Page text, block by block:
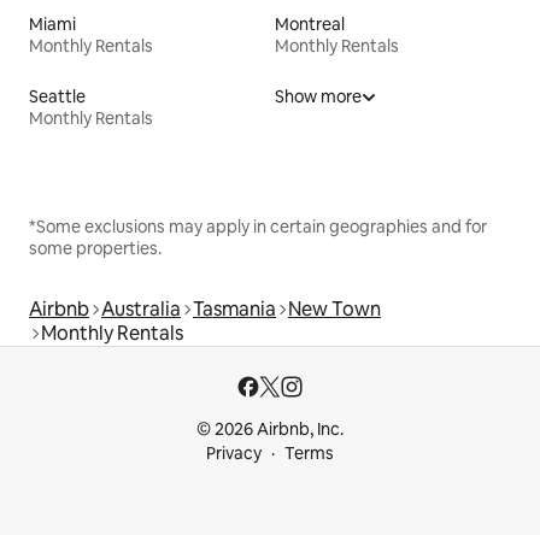
Miami
Monthly Rentals
Montreal
Monthly Rentals
Seattle
Monthly Rentals
Show more
*Some exclusions may apply in certain geographies and for
some properties.
Airbnb Australia Tasmania New Town
Monthly Rentals
© 2026 Airbnb, Inc.
Privacy
Terms